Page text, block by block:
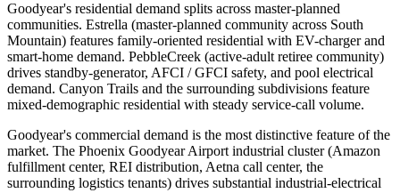
Goodyear's residential demand splits across master-planned
communities. Estrella (master-planned community across South
Mountain) features family-oriented residential with EV-charger and
smart-home demand. PebbleCreek (active-adult retiree community)
drives standby-generator, AFCI / GFCI safety, and pool electrical
demand. Canyon Trails and the surrounding subdivisions feature
mixed-demographic residential with steady service-call volume.
Goodyear's commercial demand is the most distinctive feature of the
market. The Phoenix Goodyear Airport industrial cluster (Amazon
fulfillment center, REI distribution, Aetna call center, the
surrounding logistics tenants) drives substantial industrial-electrical